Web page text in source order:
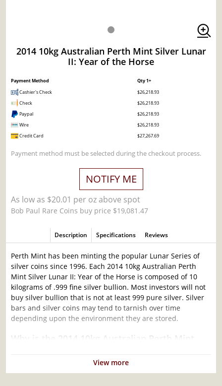
2014 10kg Australian Perth Mint Silver Lunar
II: Year of the Horse
Payment Method
Qty 1+
Cashier's Check
$26,218.93
Check
$26,218.93
Paypal
$26,218.93
Wire
$26,218.93
Credit Card
$27,267.69
Payment method must be selected during the checkout process.
NOTIFY ME
As low as $20.01 per oz above spot
Bob Paul Rare Coins buy price $19,081.47
Description Specifications Reviews
Perth Mint has been minting the popular Lunar Series of
silver coins since 1996. Each 2014 10kg Australian Perth
Mint Silver Lunar II: Year of the Horse is composed of 10
kilograms of .999 fine silver bullion. Most investors will not
buy silver bullion that is not at least 999 pure silver. Silver
bars and silver coins may tend to tarnish over time
depending upon the environment they are stored.
Why is the 2014 10kg Australian Perth Mint
an Excellent Investment in Silver?
View more